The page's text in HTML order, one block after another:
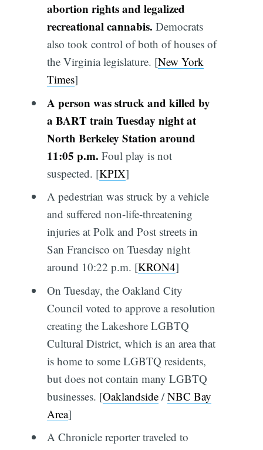
abortion rights and legalized
recreational cannabis. Democrats
also took control of both of houses of
the Virginia legislature. [New York
Times]
A person was struck and killed by
a BART train Tuesday night at
North Berkeley Station around
11:05 p.m. Foul play is not
suspected. [KPIX]
A pedestrian was struck by a vehicle
and suffered non-life-threatening
injuries at Polk and Post streets in
San Francisco on Tuesday night
around 10:22 p.m. [KRON4]
On Tuesday, the Oakland City
Council voted to approve a resolution
creating the Lakeshore LGBTQ
Cultural District, which is an area that
is home to some LGBTQ residents,
but does not contain many LGBTQ
businesses. [Oaklandside/NBC Bay
Area]
A Chronicle reporter traveled to